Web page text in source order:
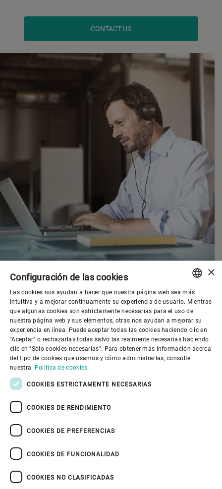
CONTACT US
Gobierno corporativo
El mundo de Bühler
Seguridad de la información
ENGLISH
SPANISH
GERMAN
FRENCH
×
Configuración de las cookies
Las cookies nos ayudan a hacer que nuestra página web sea más
intuitiva y a mejorar continuamente su experiencia de usuario. Mientras
que algunas cookies son estrictamente necesarias para el uso de
nuestra página web y sus elementos, otras nos ayudan a mejorar su
experiencia en línea. Puede aceptar todas las cookies haciendo clic en
"Aceptar" o rechazarlas todas salvo las realmente necesarias haciendo
clic en "Sólo cookies necesarias". Para obtener más información acerca
del tipo de cookies que usamos y cómo administrarlas, consulte
nuestra Política de cookies
COOKIES ESTRICTAMENTE NECESARIAS
COOKIES DE RENDIMIENTO
COOKIES DE PREFERENCIAS
COOKIES DE FUNCIONALIDAD
COOKIES NO CLASIFICADAS